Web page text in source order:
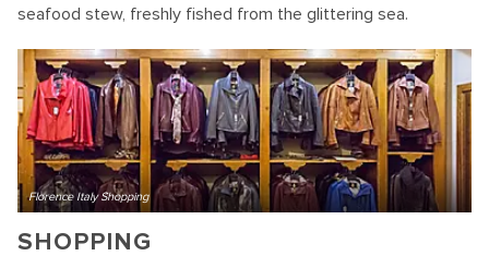
seafood stew, freshly fished from the glittering sea.
Florence Italy Shopping
SHOPPING